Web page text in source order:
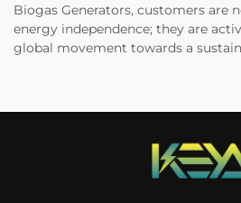
Biogas Generators, customers are
energy independence; they are
global movement towards a